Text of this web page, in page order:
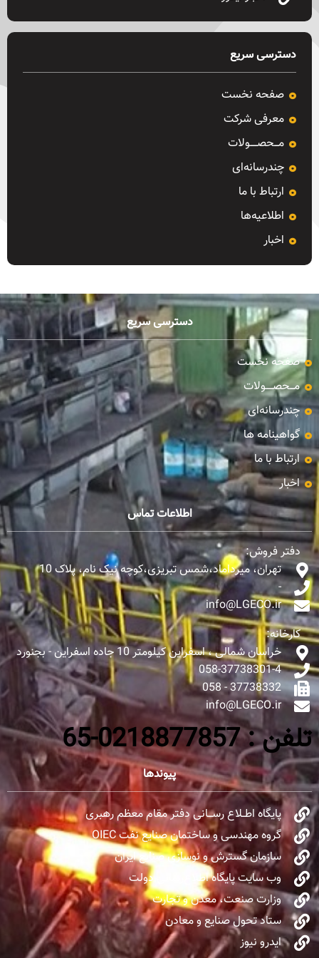
دسترسی سریع
صفحه نخست
معرفی شرکت
مـــحصـــــولات
چندرسانه‌ای
ارتباط با ما
اطلاعیه‌ها
اخبار
دسترسی سریع
صفحه نخست
مـــحصـــــولات
چندرسانه‌ای
گواهینامه ها
ارتباط با ما
اخبار
اطلاعات تماس
دفتر فروش:
تهران، میرداماد،شمس تبریزی،کوچه نیک نام، پلاک 10
-
info@LGECO.ir
کارخانه:
خراسان شمالی ، اسفراین کیلومتر 10 جاده اسفراین - بجنورد
058-37738301-4
37738332 - 058
info@LGECO.ir
تلفن : 0218877857-65
پیوندها
پایگاه اطــلاع رســـانی دفتر مقام معظم رهبری
گروه مهندسی و ساختمان صنایع نفت OIEC
سازمان گسترش و نوسازی صنایع ایران
وب سایت پایگاه اطلاع‌رسانی دولت
وزارت صنعت، معدن و تجارت
ستاد تحول صنایع و معادن
ایدرو نیوز